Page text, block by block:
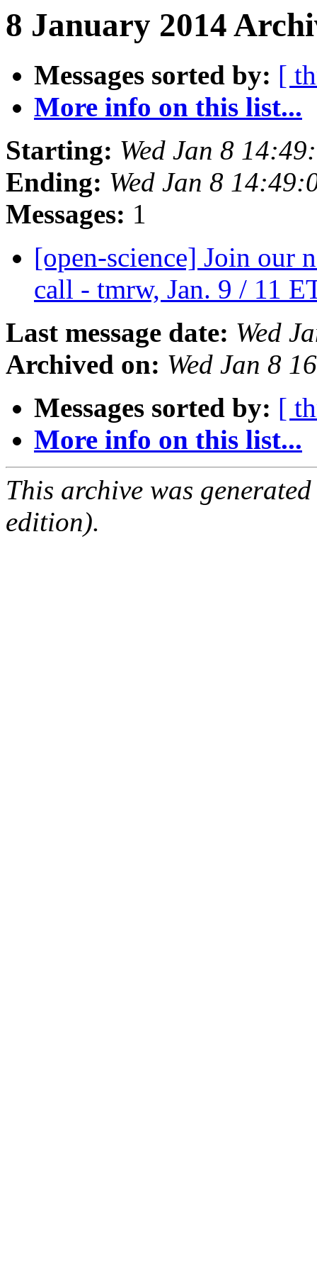
8 January 2014
Messages sorted by: [
More info on this list...
Starting: Wed Jan 8
Ending: Wed Jan 8
Messages: 1
[open-science] Join our
call - tmrw, Jan. 9 / 11
Last message date: Wed
Archived on: Wed Jan 8
Messages sorted by: [
More info on this list...
This archive was
edition).